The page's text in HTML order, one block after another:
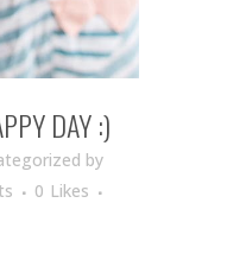
DAY :)
by
0 Likes